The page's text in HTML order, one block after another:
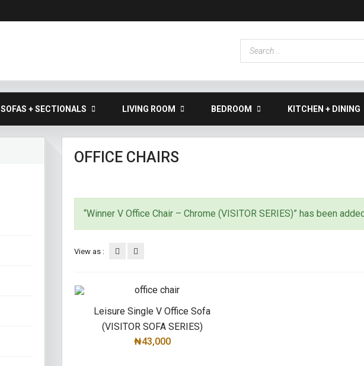
SOFAS + SECTIONALS LIVING ROOM BEDROOM KITCHEN + DINING
OFFICE CHAIRS
“Winner V Office Chair – Chrome (VISITOR SERIES)” has been
View as :
Leisure Single V Office Sofa
(VISITOR SOFA SERIES)
₦43,000